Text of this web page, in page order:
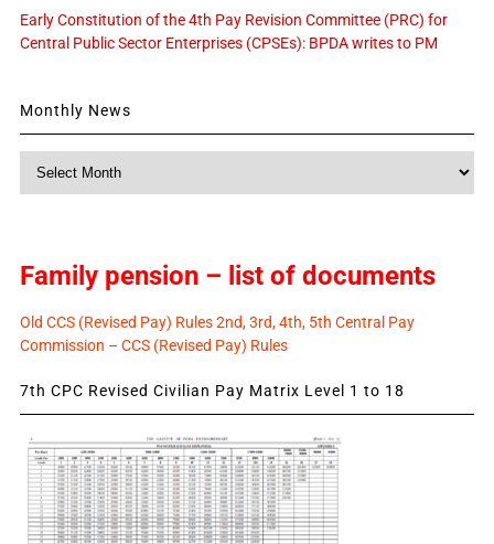
Early Constitution of the 4th Pay Revision Committee (PRC) for
Central Public Sector Enterprises (CPSEs): BPDA writes to PM
Monthly News
Family pension – list of documents
Old CCS (Revised Pay) Rules 2nd, 3rd, 4th, 5th Central Pay
Commission – CCS (Revised Pay) Rules
7th CPC Revised Civilian Pay Matrix Level 1 to 18